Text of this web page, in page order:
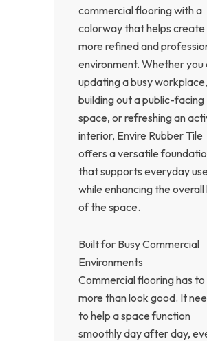
commercial flooring with a
colorway that helps create
more refined and
environment. Whether you
updating a busy workplace,
building out a public-facing
space, or refreshing an
interior, Envire Rubber Tile
offers a versatile
that supports everyday use
while enhancing the overall
of the space.
Built for Busy Commercial
Environments
Commercial flooring has to
more than look good. It
to help a space function
smoothly day after day,